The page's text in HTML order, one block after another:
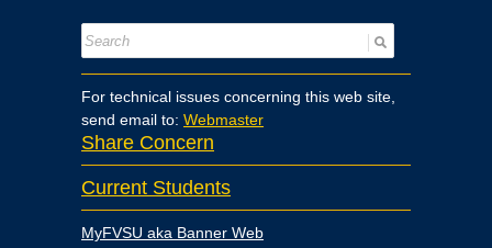
For technical issues concerning this web site,
send email to: Webmaster
Share Concern
Current Students
MyFVSU aka Banner Web